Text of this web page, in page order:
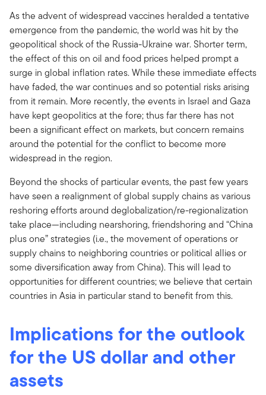
As the advent of widespread vaccines heralded a tentative
emergence from the pandemic, the world was hit by the
geopolitical shock of the Russia-Ukraine war. Shorter term,
the effect of this on oil and food prices helped prompt a
surge in global inflation rates. While these immediate effects
have faded, the war continues and so potential risks arising
from it remain. More recently, the events in Israel and Gaza
have kept geopolitics at the fore; thus far there has not
been a significant effect on markets, but concern remains
around the potential for the conflict to become more
widespread in the region.
Beyond the shocks of particular events, the past few years
have seen a realignment of global supply chains as various
reshoring efforts around deglobalization/re-regionalization
take place—including nearshoring, friendshoring and “China
plus one” strategies (i.e., the movement of operations or
supply chains to neighboring countries or political allies or
some diversification away from China). This will lead to
opportunities for different countries; we believe that certain
countries in Asia in particular stand to benefit from this.
Implications for the outlook
for the US dollar and other
assets